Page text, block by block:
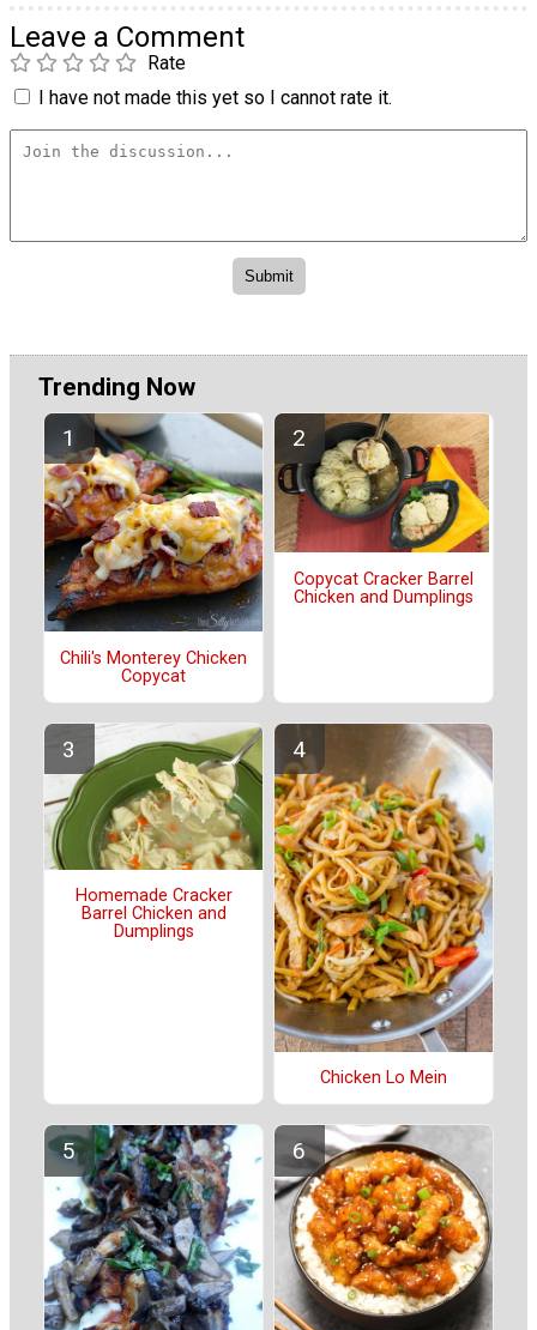
Leave a Comment
Rate
I have not made this yet so I cannot rate it.
Trending Now
Chili's Monterey Chicken
Copycat
Copycat Cracker Barrel
Chicken and Dumplings
Homemade Cracker
Barrel Chicken and
Dumplings
Chicken Lo Mein